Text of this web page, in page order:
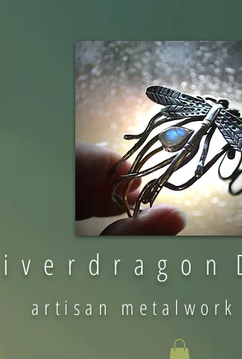
v e r d r a g o n
artisan